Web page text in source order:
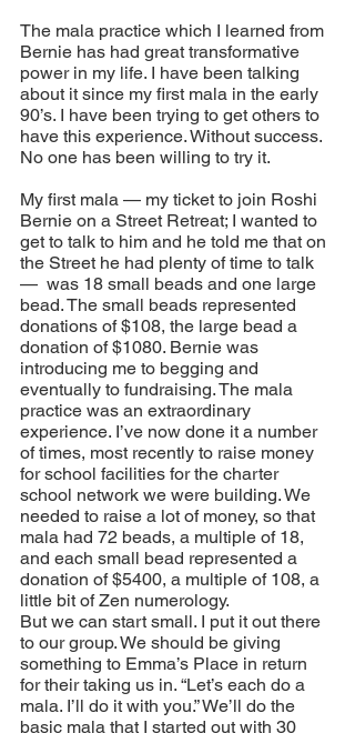
The mala practice which I learned from
Bernie has had great transformative
power in my life. I have been talking
about it since my first mala in the early
90’s. I have been trying to get others to
have this experience. Without success.
No one has been willing to try it.
My first mala — my ticket to join Roshi
Bernie on a Street Retreat; I wanted to
get to talk to him and he told me that on
the Street he had plenty of time to talk
—  was 18 small beads and one large
bead. The small beads represented
donations of $108, the large bead a
donation of $1080. Bernie was
introducing me to begging and
eventually to fundraising. The mala
practice was an extraordinary
experience. I’ve now done it a number
of times, most recently to raise money
for school facilities for the charter
school network we were building. We
needed to raise a lot of money, so that
mala had 72 beads, a multiple of 18,
and each small bead represented a
donation of $5400, a multiple of 108, a
little bit of Zen numerology.
But we can start small. I put it out there
to our group. We should be giving
something to Emma’s Place in return
for their taking us in. “Let’s each do a
mala. I’ll do it with you.” We’ll do the
basic mala that I started out with 30